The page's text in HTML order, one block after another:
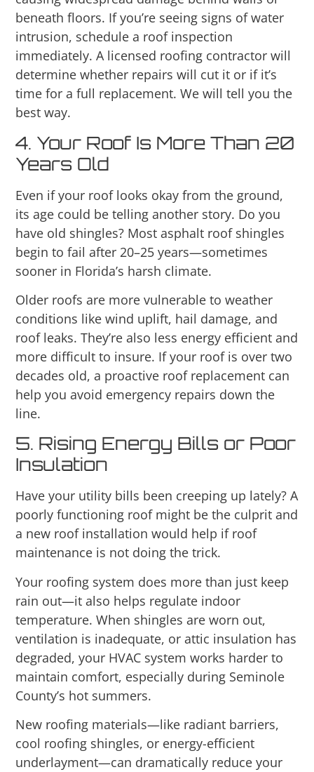
beneath floors. If you’re seeing signs of water
intrusion, schedule a roof inspection
immediately. A licensed roofing contractor will
determine whether repairs will cut it or if it’s
time for a full replacement. We will tell you the
best way.
4. Your Roof Is More Than 20
Years Old
Even if your roof looks okay from the ground,
its age could be telling another story. Do you
have old shingles? Most asphalt roof shingles
begin to fail after 20–25 years—sometimes
sooner in Florida’s harsh climate.
Older roofs are more vulnerable to weather
conditions like wind uplift, hail damage, and
roof leaks. They’re also less energy efficient and
more difficult to insure. If your roof is over two
decades old, a proactive roof replacement can
help you avoid emergency repairs down the
line.
5. Rising Energy Bills or Poor
Insulation
Have your utility bills been creeping up lately? A
poorly functioning roof might be the culprit and
a new roof installation would help if roof
maintenance is not doing the trick.
Your roofing system does more than just keep
rain out—it also helps regulate indoor
temperature. When shingles are worn out,
ventilation is inadequate, or attic insulation has
degraded, your HVAC system works harder to
maintain comfort, especially during Seminole
County’s hot summers.
New roofing materials—like radiant barriers,
cool roofing shingles, or energy-efficient
underlayment—can dramatically reduce your